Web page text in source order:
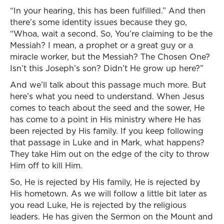
“In your hearing, this has been fulfilled.” And then
there’s some identity issues because they go,
“Whoa, wait a second. So, You’re claiming to be the
Messiah? I mean, a prophet or a great guy or a
miracle worker, but the Messiah? The Chosen One?
Isn’t this Joseph’s son? Didn’t He grow up here?”
And we’ll talk about this passage much more. But
here’s what you need to understand. When Jesus
comes to teach about the seed and the sower, He
has come to a point in His ministry where He has
been rejected by His family. If you keep following
that passage in Luke and in Mark, what happens?
They take Him out on the edge of the city to throw
Him off to kill Him.
So, He is rejected by His family, He is rejected by
His hometown. As we will follow a little bit later as
you read Luke, He is rejected by the religious
leaders. He has given the Sermon on the Mount and